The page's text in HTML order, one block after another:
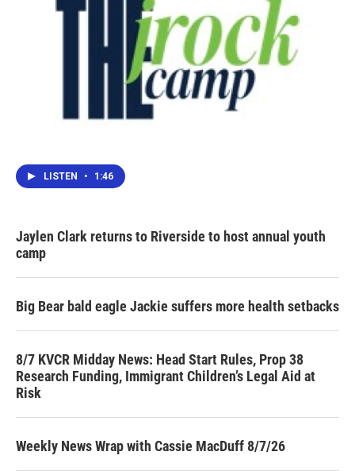
LISTEN • 1:46
Jaylen Clark returns to Riverside to host annual youth
camp
Big Bear bald eagle Jackie suffers more health setbacks
8/7 KVCR Midday News: Head Start Rules, Prop 38
Research Funding, Immigrant Children’s Legal Aid at
Risk
Weekly News Wrap with Cassie MacDuff 8/7/26